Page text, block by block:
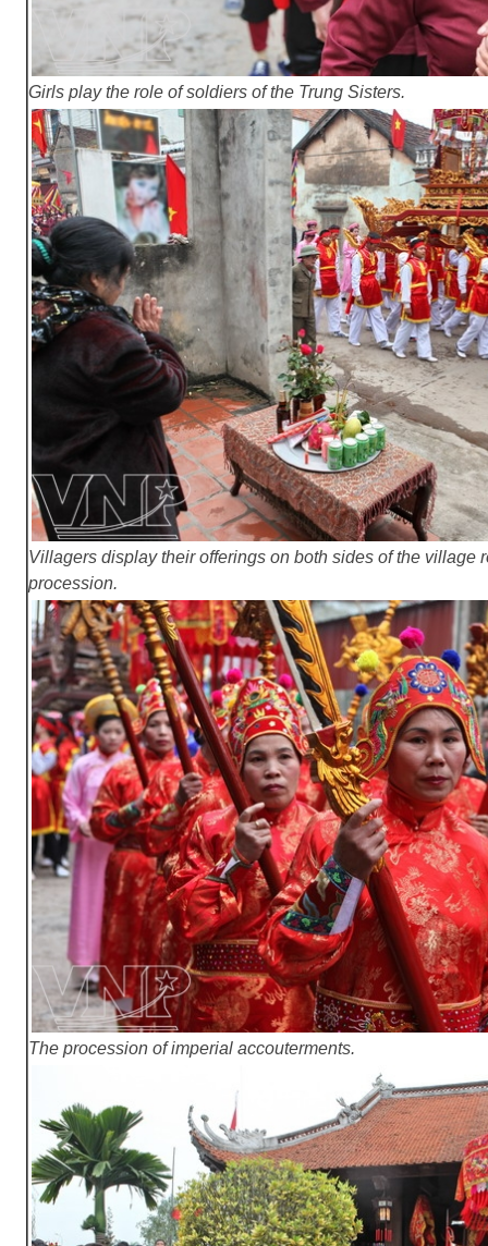
Girls play the role of soldiers of the Trung Sisters.
Villagers display their offerings on both sides of the village
procession.
The procession of imperial accouterments.